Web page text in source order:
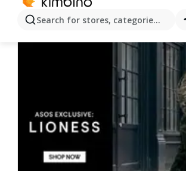
Search for stores, categories,